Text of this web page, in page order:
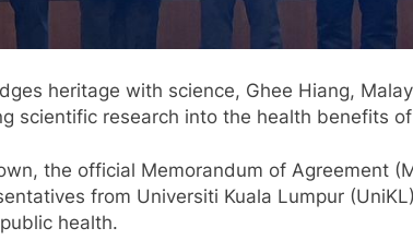
heritage with science, Ghee Hiang,
scientific research into the health benefits
the official Memorandum of Agreement
from Universiti Kuala Lumpur
health.